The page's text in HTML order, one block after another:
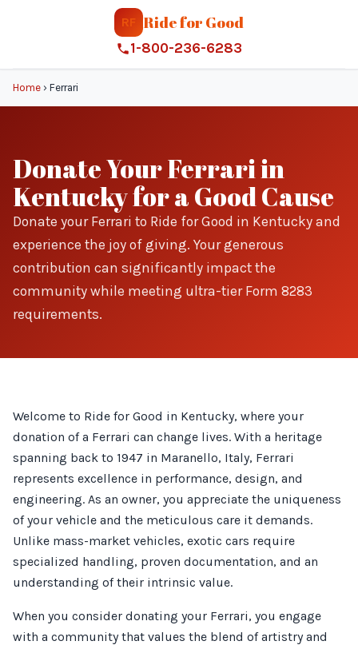
RF Ride for Good
1-800-236-6283
Home › Ferrari
Donate Your Ferrari in
Kentucky for a Good Cause
Donate your Ferrari to Ride for Good in Kentucky and
experience the joy of giving. Your generous
contribution can significantly impact the
community while meeting ultra-tier Form 8283
requirements.
Welcome to Ride for Good in Kentucky, where your
donation of a Ferrari can change lives. With a heritage
spanning back to 1947 in Maranello, Italy, Ferrari
represents excellence in performance, design, and
engineering. As an owner, you appreciate the uniqueness
of your vehicle and the meticulous care it demands.
Unlike mass-market vehicles, exotic cars require
specialized handling, proven documentation, and an
understanding of their intrinsic value.
When you consider donating your Ferrari, you engage
with a community that values the blend of artistry and